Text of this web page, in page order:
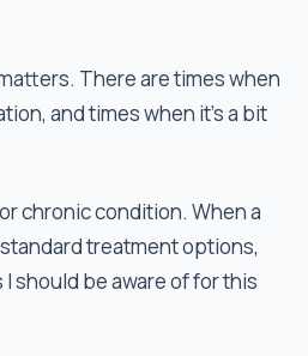
There are times when
and times when it’s a bit
chronic condition. When a
treatment options,
should be aware of for this